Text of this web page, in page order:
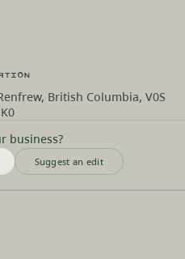
business?
Suggest an edit
British Columbia, V0S